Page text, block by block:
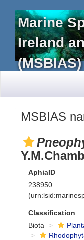
Marine
Ireland
(MSBIAS)
MSBIAS
AphiaID
238950
Classification
Biota